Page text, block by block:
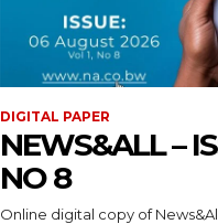
DIGITAL PAPER
NEWS&ALL –
NO 8
Online digital copy of